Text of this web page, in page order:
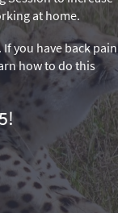
at home.
you have back pain
how to do this